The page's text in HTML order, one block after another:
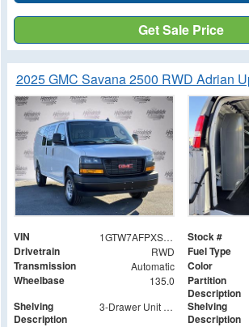
Get Sale Price
2025 GMC Savana 2500 RWD Adrian
VIN 1GTW7AFPXS1196073 Stock #
Drivetrain RWD Fuel Type
Transmission Automatic Color
Wheelbase 135.0
Partition
Description
Shelving
Description
3-Drawer Unit with Lock
Shelving
Description